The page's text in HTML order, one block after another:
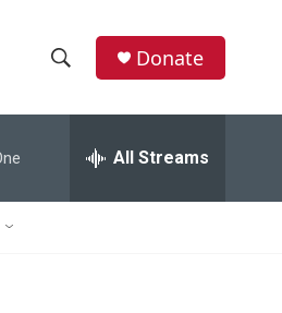
h
w
e
h
Donate
All Streams